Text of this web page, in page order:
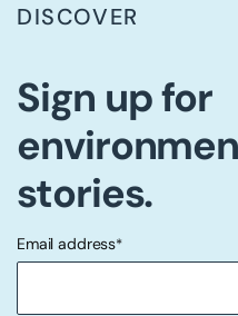
DISCOVER
Sign up for
stories.
"*" indicates required
Email address*